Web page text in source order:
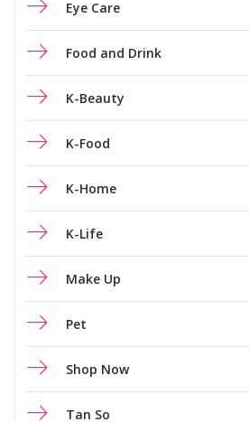
Eye Care
Food and Drink
K-Beauty
K-Food
K-Home
K-Life
Make Up
Pet
Shop Now
Tan So